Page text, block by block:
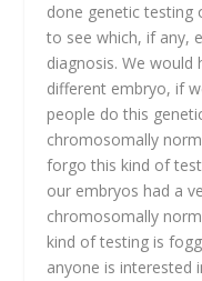
done genetic testing
to see which, if any,
diagnosis. We
different embryo, if
people do this
chromosomally
forgo this kind of
our embryos had a
chromosomally
kind of testing is
anyone is interested